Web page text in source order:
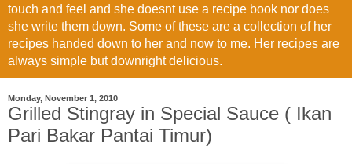
touch and feel and she doesnt use a recipe book nor does
she write them down. Some of these are a collection of her
recipes handed down to her and now to me. Her recipes are
always simple but downright delicious.
Monday, November 1, 2010
Grilled Stingray in Special Sauce ( Ikan
Pari Bakar Pantai Timur)